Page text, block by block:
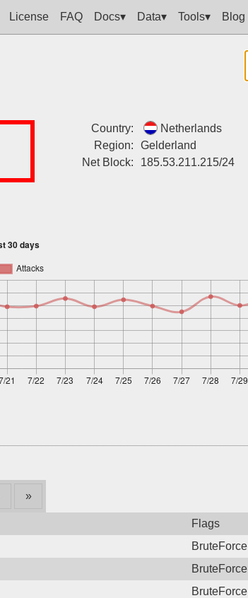
License FAQ Docs▾ Data▾ Tools▾ Blog
Country:
Netherlands
Region:
Gelderland
Net Block:
185.53.211.215/24
»
Flags
BruteForce
BruteForce
BruteForce